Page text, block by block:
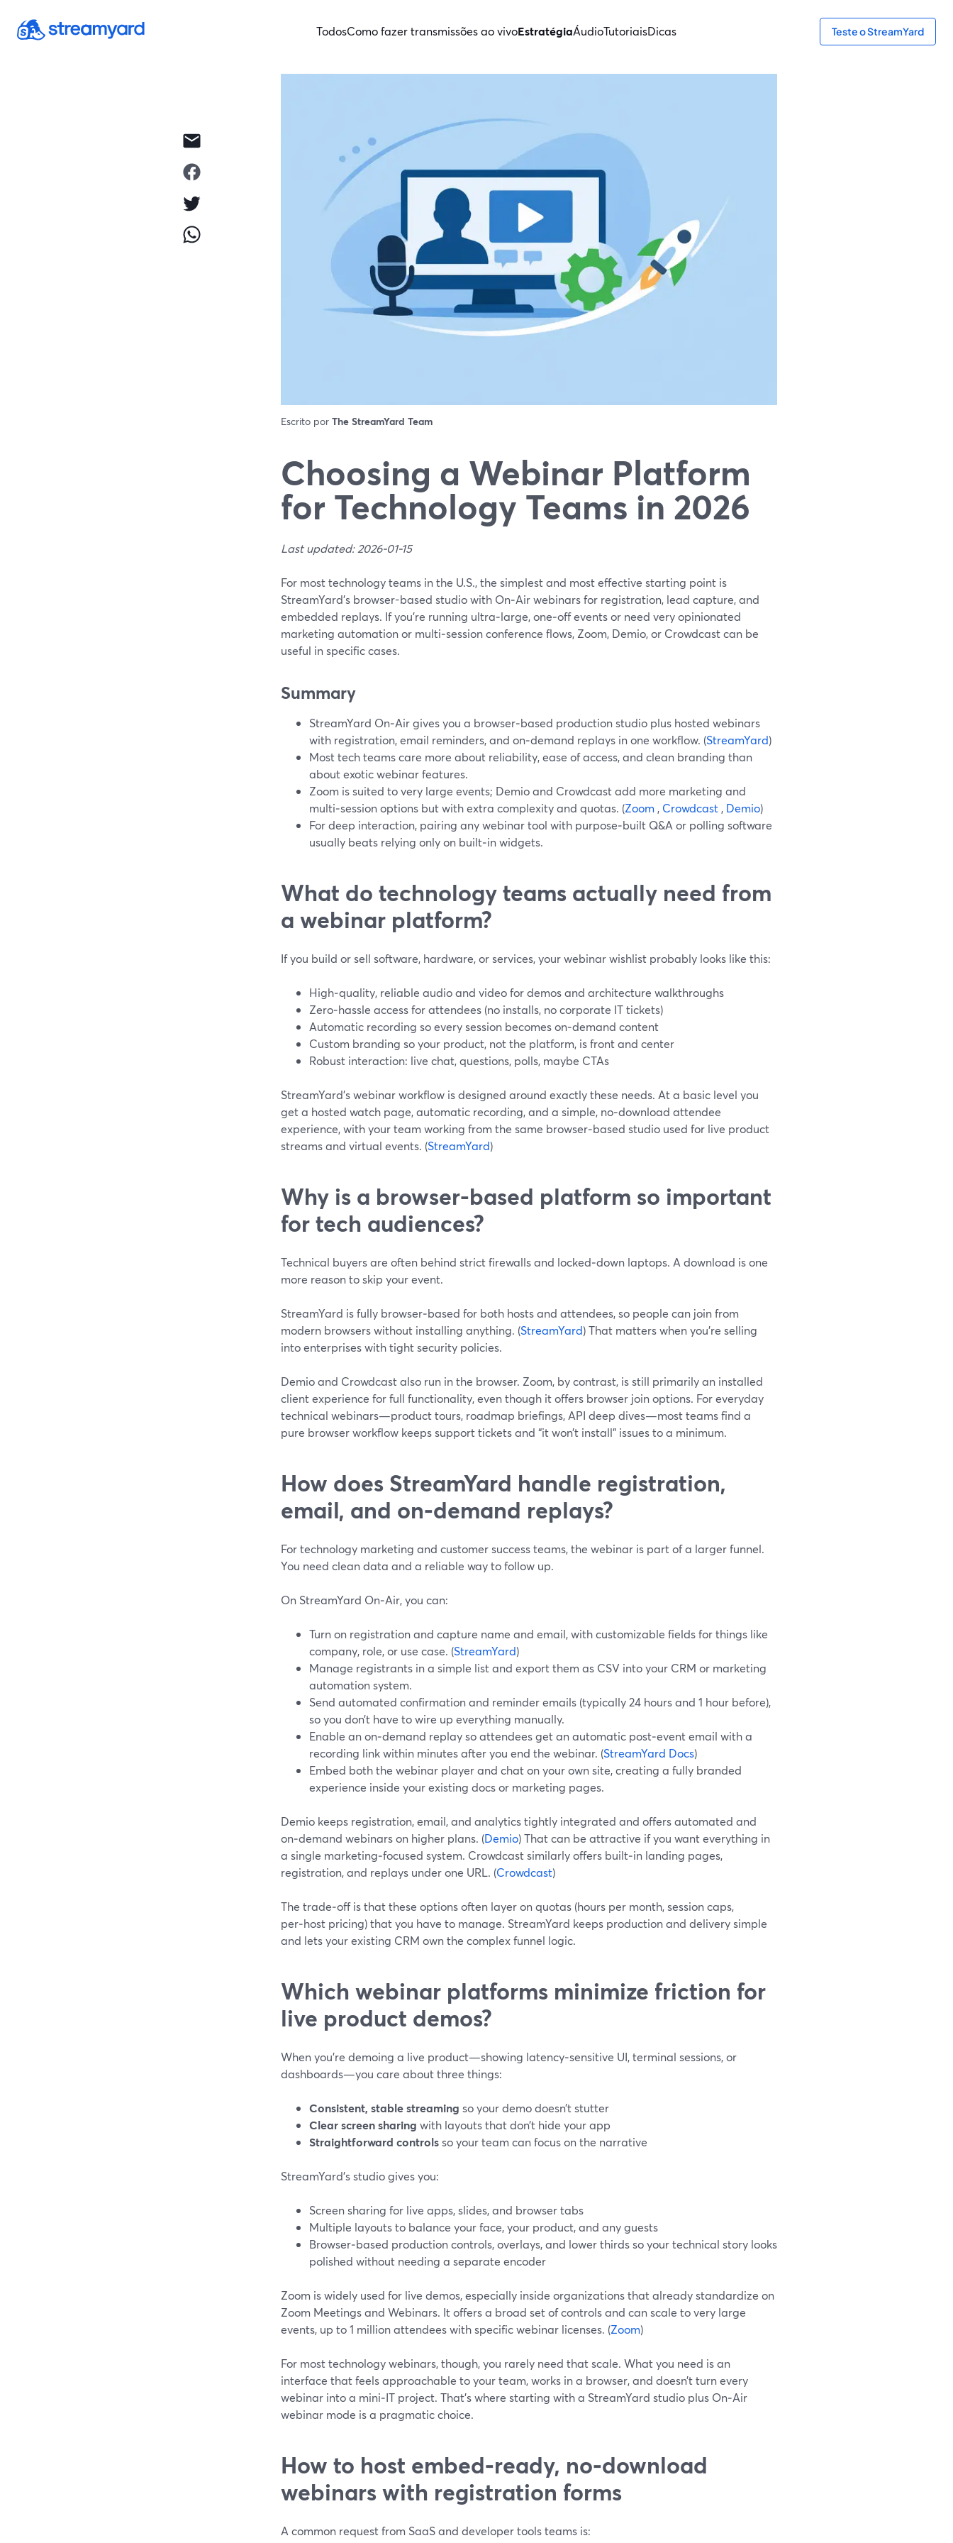
TodosComo fazer transmissões ao vivoEstratégiaÁudioTutoriaisDicas Teste o StreamYard
Escrito por The StreamYard Team
Choosing a Webinar Platform
for Technology Teams in 2026
Last updated: 2026-01-15
For most technology teams in the U.S., the simplest and most effective starting point is
StreamYard’s browser-based studio with On‑Air webinars for registration, lead capture, and
embedded replays. If you’re running ultra‑large, one‑off events or need very opinionated
marketing automation or multi‑session conference flows, Zoom, Demio, or Crowdcast can be
useful in specific cases.
Summary
StreamYard On‑Air gives you a browser‑based production studio plus hosted webinars
with registration, email reminders, and on‑demand replays in one workflow. (StreamYard)
Most tech teams care more about reliability, ease of access, and clean branding than
about exotic webinar features.
Zoom is suited to very large events; Demio and Crowdcast add more marketing and
multi‑session options but with extra complexity and quotas. (Zoom , Crowdcast , Demio)
For deep interaction, pairing any webinar tool with purpose‑built Q&A or polling software
usually beats relying only on built‑in widgets.
What do technology teams actually need from
a webinar platform?
If you build or sell software, hardware, or services, your webinar wishlist probably looks like this:
High‑quality, reliable audio and video for demos and architecture walkthroughs
Zero‑hassle access for attendees (no installs, no corporate IT tickets)
Automatic recording so every session becomes on‑demand content
Custom branding so your product, not the platform, is front and center
Robust interaction: live chat, questions, polls, maybe CTAs
StreamYard’s webinar workflow is designed around exactly these needs. At a basic level you
get a hosted watch page, automatic recording, and a simple, no‑download attendee
experience, with your team working from the same browser‑based studio used for live product
streams and virtual events. (StreamYard)
Why is a browser-based platform so important
for tech audiences?
Technical buyers are often behind strict firewalls and locked‑down laptops. A download is one
more reason to skip your event.
StreamYard is fully browser‑based for both hosts and attendees, so people can join from
modern browsers without installing anything. (StreamYard) That matters when you’re selling
into enterprises with tight security policies.
Demio and Crowdcast also run in the browser. Zoom, by contrast, is still primarily an installed
client experience for full functionality, even though it offers browser join options. For everyday
technical webinars—product tours, roadmap briefings, API deep dives—most teams find a
pure browser workflow keeps support tickets and “it won’t install” issues to a minimum.
How does StreamYard handle registration,
email, and on‑demand replays?
For technology marketing and customer success teams, the webinar is part of a larger funnel.
You need clean data and a reliable way to follow up.
On StreamYard On‑Air, you can:
Turn on registration and capture name and email, with customizable fields for things like
company, role, or use case. (StreamYard)
Manage registrants in a simple list and export them as CSV into your CRM or marketing
automation system.
Send automated confirmation and reminder emails (typically 24 hours and 1 hour before),
so you don’t have to wire up everything manually.
Enable an on‑demand replay so attendees get an automatic post‑event email with a
recording link within minutes after you end the webinar. (StreamYard Docs)
Embed both the webinar player and chat on your own site, creating a fully branded
experience inside your existing docs or marketing pages.
Demio keeps registration, email, and analytics tightly integrated and offers automated and
on‑demand webinars on higher plans. (Demio) That can be attractive if you want everything in
a single marketing‑focused system. Crowdcast similarly offers built‑in landing pages,
registration, and replays under one URL. (Crowdcast)
The trade‑off is that these options often layer on quotas (hours per month, session caps,
per‑host pricing) that you have to manage. StreamYard keeps production and delivery simple
and lets your existing CRM own the complex funnel logic.
Which webinar platforms minimize friction for
live product demos?
When you’re demoing a live product—showing latency‑sensitive UI, terminal sessions, or
dashboards—you care about three things:
Consistent, stable streaming so your demo doesn’t stutter
Clear screen sharing with layouts that don’t hide your app
Straightforward controlsso your team can focus on the narrative
StreamYard’s studio gives you:
Screen sharing for live apps, slides, and browser tabs
Multiple layouts to balance your face, your product, and any guests
Browser‑based production controls, overlays, and lower thirds so your technical story looks
polished without needing a separate encoder
Zoom is widely used for live demos, especially inside organizations that already standardize on
Zoom Meetings and Webinars. It offers a broad set of controls and can scale to very large
events, up to 1 million attendees with specific webinar licenses. (Zoom)
For most technology webinars, though, you rarely need that scale. What you need is an
interface that feels approachable to your team, works in a browser, and doesn’t turn every
webinar into a mini‑IT project. That’s where starting with a StreamYard studio plus On‑Air
webinar mode is a pragmatic choice.
How to host embed‑ready, no‑download
webinars with registration forms
A common request from SaaS and developer tools teams is: